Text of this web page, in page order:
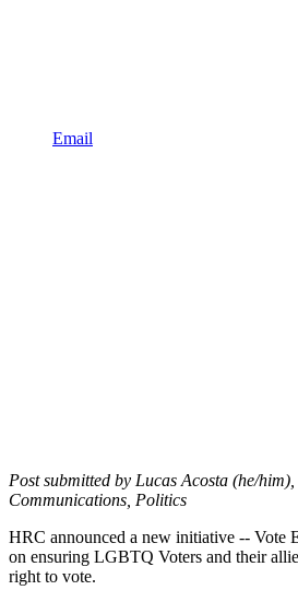
Email
Post submitted by Lucas Acosta (he/
Communications, Politics
HRC announced a new initiative -- Vote
on ensuring LGBTQ Voters and their
right to vote.